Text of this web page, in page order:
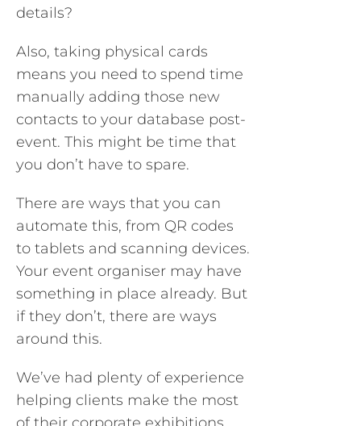
details?
Also, taking physical cards
means you need to spend time
manually adding those new
contacts to your database post-
event. This might be time that
you don’t have to spare.
There are ways that you can
automate this, from QR codes
to tablets and scanning devices.
Your event organiser may have
something in place already. But
if they don’t, there are ways
around this.
We’ve had plenty of experience
helping clients make the most